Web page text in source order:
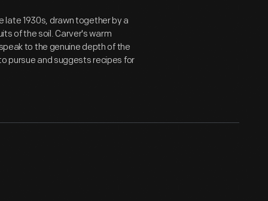
late 1930s, drawn together by a
of the soil. Carver's warm
to the genuine depth of the
pursue and suggests recipes for